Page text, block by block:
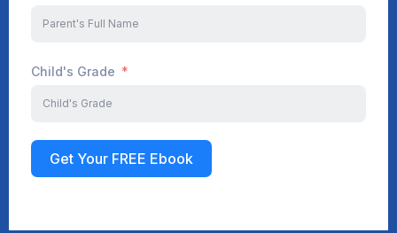
Child's Grade
Get Your FREE Ebook